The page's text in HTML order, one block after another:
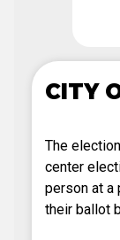
CITY
The
center
person at a
their ballot